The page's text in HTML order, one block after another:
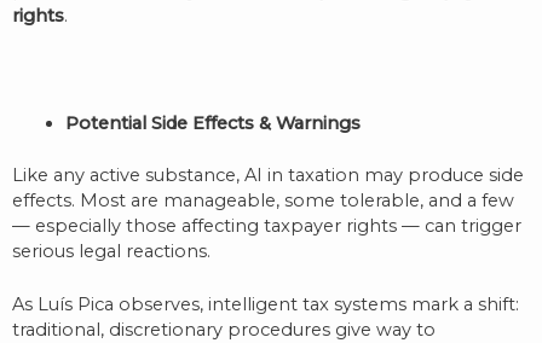
rights.
Potential Side Effects & Warnings
Like any active substance, AI in taxation may produce side
effects. Most are manageable, some tolerable, and a few
— especially those affecting taxpayer rights — can trigger
serious legal reactions.
As Luís Pica observes, intelligent tax systems mark a shift:
traditional, discretionary procedures give way to